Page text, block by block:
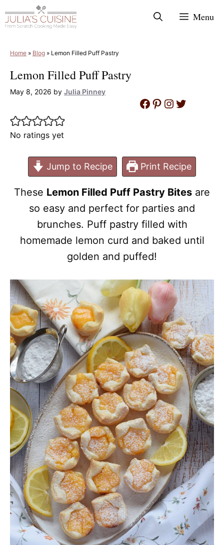
to
Menu
Home » Blog » Lemon Filled Puff Pastry
Lemon Filled Puff Pastry
May 8, 2026 by Julia Pinney
No ratings yet
Facebook
Pinterest
Instagram
Twitter
Jump to Recipe Print Recipe
These Lemon Filled Puff Pastry Bites are
so easy and perfect for parties and
brunches. Puff pastry filled with
homemade lemon curd and baked until
golden and puffed!